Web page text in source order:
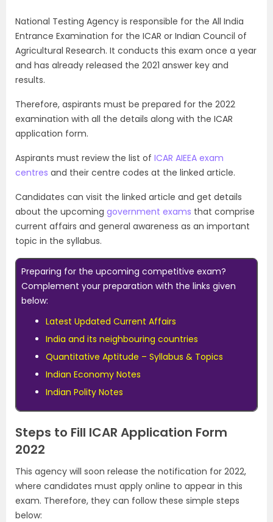
National Testing Agency is responsible for the All India
Entrance Examination for the ICAR or Indian Council of
Agricultural Research. It conducts this exam once a year
and has already released the 2021 answer key and
results.
Therefore, aspirants must be prepared for the 2022
examination with all the details along with the ICAR
application form.
Aspirants must review the list of ICAR AIEEA exam
centres and their centre codes at the linked article.
Candidates can visit the linked article and get details
about the upcoming government exams that comprise
current affairs and general awareness as an important
topic in the syllabus.
Preparing for the upcoming competitive exam?
Complement your preparation with the links given
below:
Latest Updated Current Affairs
India and its neighbouring countries
Quantitative Aptitude – Syllabus & Topics
Indian Economy Notes
Indian Polity Notes
Steps to Fill ICAR Application Form
2022
This agency will soon release the notification for 2022,
where candidates must apply online to appear in this
exam. Therefore, they can follow these simple steps
below: